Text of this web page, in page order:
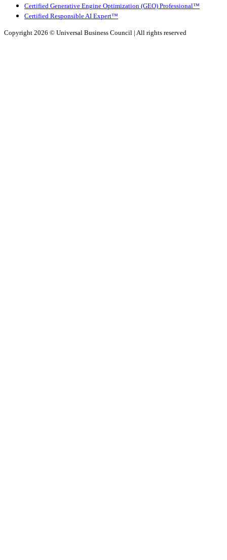
Certified Generative Engine Optimization (GEO) Professional™
Certified Responsible AI Expert™
Copyright 2026 © Universal Business Council | All rights reserved